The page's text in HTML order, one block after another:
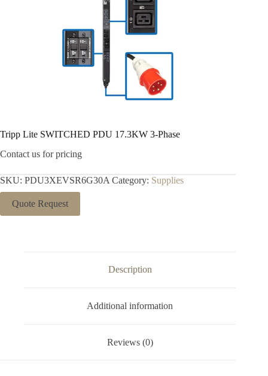
Tripp Lite SWITCHED PDU 17.3KW 3-Phase
Contact us for pricing
SKU: PDU3XEVSR6G30A Category: Supplies
Quote Request
Description
Additional information
Reviews (0)